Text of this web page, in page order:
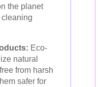
the planet
Eco-
natural
from harsh
safer for